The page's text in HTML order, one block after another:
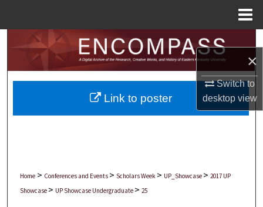
×
Switch to
desktopview
Search
Browse Collections
My Account
Home > Conferences and Events > Scholars Week > UP_Showcase > 2017 UP
Showcase > UP Showcase Undergraduate > 25
Link to poster